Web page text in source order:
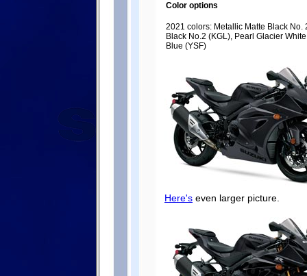
Color options
2021 colors: Metallic Matte Black No.
Black No.2 (KGL), Pearl Glacier
Blue (YSF)
Here's even larger picture.